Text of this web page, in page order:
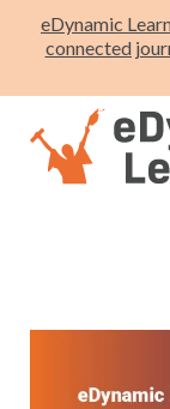
eDynamic
connected